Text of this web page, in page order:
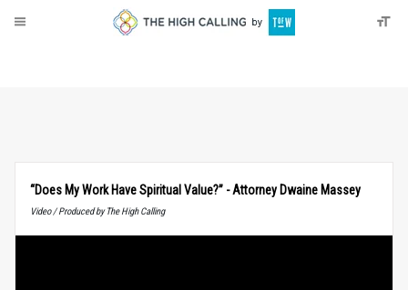
“Does My Work Have Spiritual Value?” - Attorney Dwaine Massey
Video / Produced by The High Calling